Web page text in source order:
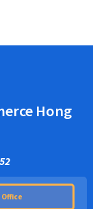
Hong
Office